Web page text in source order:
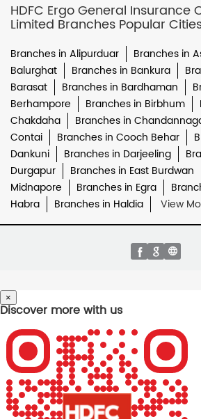
HDFC Ergo General Insurance
Limited Branches Popular
Branches in Alipurduar Branches in
Balurghat
Branches in Bankura
Barasat
Branches in Bardhaman
Berhampore
Branches in Birbhum
Chakdaha
Branches in
Contai
Branches in Cooch Behar
Dankuni
Branches in Darjeeling
Durgapur
Branches in East Burdwan
Midnapore
Branches in Egra
Habra
Branches in Haldia View
×
Discover more with us